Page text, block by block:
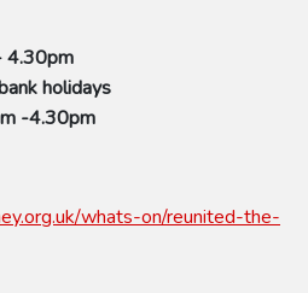
4.30pm
holidays
-4.30pm
whats-on/reunited-the-